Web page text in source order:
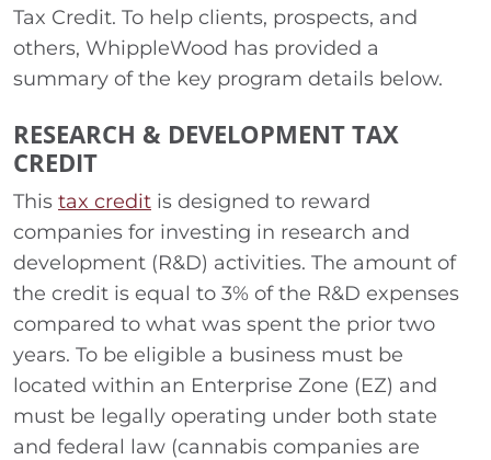
Tax Credit. To help clients, prospects, and
others, WhippleWood has provided a
summary of the key program details below.
RESEARCH & DEVELOPMENT TAX
CREDIT
This tax credit is designed to reward
companies for investing in research and
development (R&D) activities. The amount of
the credit is equal to 3% of the R&D expenses
compared to what was spent the prior two
years. To be eligible a business must be
located within an Enterprise Zone (EZ) and
must be legally operating under both state
and federal law (cannabis companies are